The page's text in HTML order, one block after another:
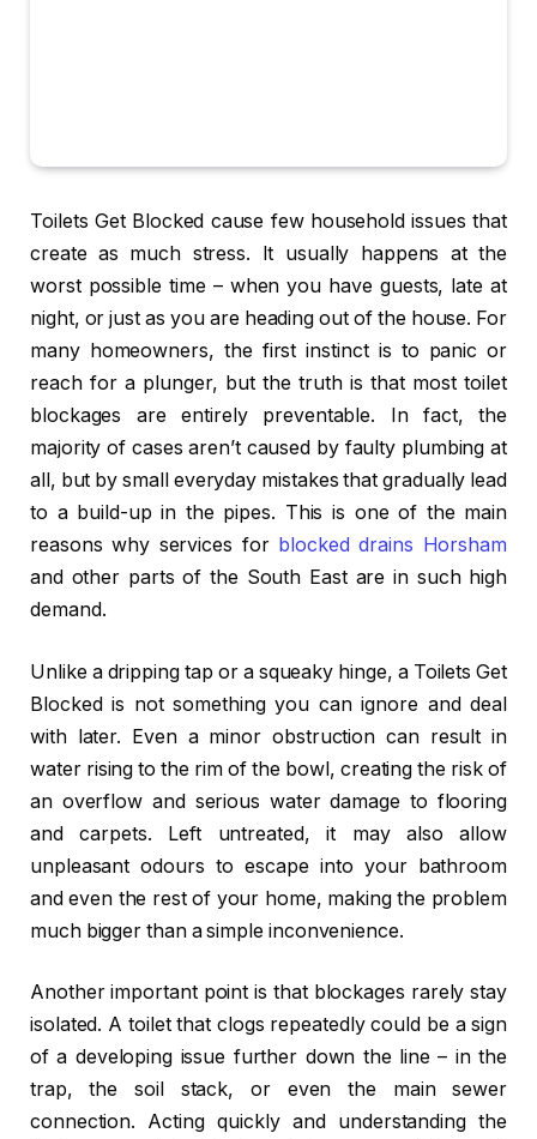
Toilets Get Blocked cause few household issues that
create as much stress. It usually happens at the
worst possible time – when you have guests, late at
night, or just as you are heading out of the house. For
many homeowners, the first instinct is to panic or
reach for a plunger, but the truth is that most toilet
blockages are entirely preventable. In fact, the
majority of cases aren’t caused by faulty plumbing at
all, but by small everyday mistakes that gradually lead
to a build-up in the pipes. This is one of the main
reasons why services for blocked drains Horsham
and other parts of the South East are in such high
demand.
Unlike a dripping tap or a squeaky hinge, a Toilets Get
Blocked is not something you can ignore and deal
with later. Even a minor obstruction can result in
water rising to the rim of the bowl, creating the risk of
an overflow and serious water damage to flooring
and carpets. Left untreated, it may also allow
unpleasant odours to escape into your bathroom
and even the rest of your home, making the problem
much bigger than a simple inconvenience.
Another important point is that blockages rarely stay
isolated. A toilet that clogs repeatedly could be a sign
of a developing issue further down the line – in the
trap, the soil stack, or even the main sewer
connection. Acting quickly and understanding the